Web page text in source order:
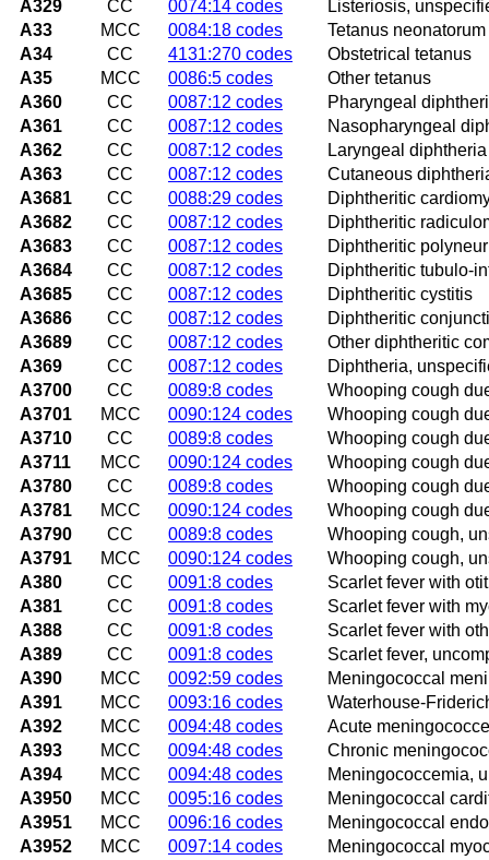
A329
CC 0074:14 codes
Listeriosis,
A33
MCC 0084:18 codes
Tetanus neonatorum
A34
CC 4131:270 codes
Obstetrical tetanus
A35
MCC 0086:5 codes
Other tetanus
A360
CC 0087:12 codes
Pharyngeal
A361
CC 0087:12 codes
Nasopharyngeal
A362
CC 0087:12 codes
Laryngeal diphtheria
A363
CC 0087:12 codes
Cutaneous
A3681
CC 0088:29 codes
Diphtheritic
A3682
CC 0087:12 codes
Diphtheritic
A3683
CC 0087:12 codes
Diphtheritic
A3684
CC 0087:12 codes
Diphtheritic tubulo-
A3685
CC 0087:12 codes
Diphtheritic cystitis
A3686
CC 0087:12 codes
Diphtheritic
A3689
CC 0087:12 codes
Other diphtheritic
A369
CC 0087:12 codes
Diphtheria,
A3700
CC 0089:8 codes
Whooping cough
A3701
MCC 0090:124 codes
Whooping cough
A3710
CC 0089:8 codes
Whooping cough
A3711
MCC 0090:124 codes
Whooping cough
A3780
CC 0089:8 codes
Whooping cough
A3781
MCC 0090:124 codes
Whooping cough
A3790
CC 0089:8 codes
Whooping cough,
A3791
MCC 0090:124 codes
Whooping cough,
A380
CC 0091:8 codes
Scarlet fever with
A381
CC 0091:8 codes
Scarlet fever with
A388
CC 0091:8 codes
Scarlet fever with
A389
CC 0091:8 codes
Scarlet fever,
A390
MCC 0092:59 codes
Meningococcal
A391
MCC 0093:16 codes
Waterhouse-
A392
MCC 0094:48 codes
Acute
A393
MCC 0094:48 codes
Chronic
A394
MCC 0094:48 codes
Meningococcemia,
A3950
MCC 0095:16 codes
Meningococcal
A3951
MCC 0096:16 codes
Meningococcal
A3952
MCC 0097:14 codes
Meningococcal